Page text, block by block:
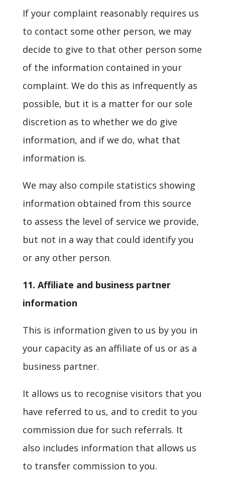
If your complaint reasonably requires us
to contact some other person, we may
decide to give to that other person some
of the information contained in your
complaint. We do this as infrequently as
possible, but it is a matter for our sole
discretion as to whether we do give
information, and if we do, what that
information is.
We may also compile statistics showing
information obtained from this source
to assess the level of service we provide,
but not in a way that could identify you
or any other person.
11. Affiliate and business partner
information
This is information given to us by you in
your capacity as an affiliate of us or as a
business partner.
It allows us to recognise visitors that you
have referred to us, and to credit to you
commission due for such referrals. It
also includes information that allows us
to transfer commission to you.